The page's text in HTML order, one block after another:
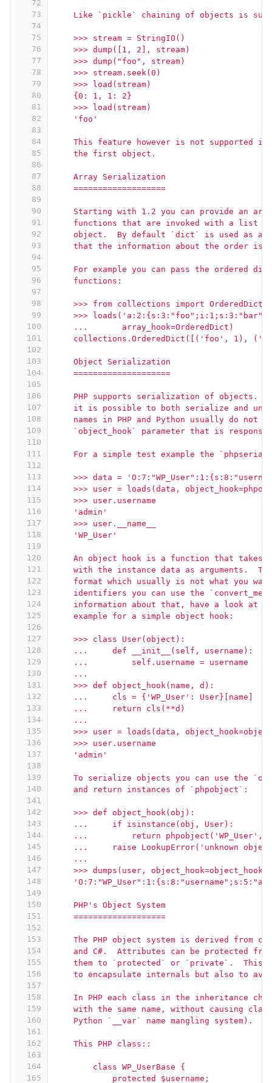
72
73
74
75
76
77
78
79
80
81
82
83
84
85
86
87
88
89
90
91
92
93
94
95
96
97
98
99
100
101
102
103
104
105
106
107
108
109
110
111
112
113
114
115
116
117
118
119
120
121
122
123
124
125
126
127
128
129
130
131
132
133
134
135
136
137
138
139
140
141
142
143
144
145
146
147
148
149
150
151
152
153
154
155
156
157
158
159
160
161
162
163
164
165
Like `pickle` chaining of objects is
    >>> stream = StringIO()
    >>> dump([1, 2], stream)
    >>> dump("foo", stream)
    >>> stream.seek(0)
    >>> load(stream)
    {0: 1, 1: 2}
    >>> load(stream)
    'foo'
This feature however is not supported
    the first object.
    Array Serialization
    ===================
Starting with 1.2 you can provide an
functions that are invoked with a list
object.  By default `dict` is used as
that the information about the order is
For example you can pass the ordered
    functions:
    >>> from collections import OrderedDict
>>>
    ...       array_hook=OrderedDict)
collections.OrderedDict([('foo', 1),
    Object Serialization
    ====================
PHP supports serialization of objects.
it is possible to both serialize and
names in PHP and Python usually do not
`object_hook` parameter that is
For a simple test example the
>>> data =
>>> user = loads(data,
    >>> user.username
    'admin'
    >>> user.__name__
    'WP_User'
An object hook is a function that takes
with the instance data as arguments.
format which usually is not what you
identifiers you can use the
information about that, have a look at
    example for a simple object hook:
    >>> class User(object):
    ...     def __init__(self, username):
    ...         self.username = username
    ...
    >>> def object_hook(name, d):
    ...     cls = {'WP_User': User}[name]
    ...     return cls(**d)
    ...
>>> user = loads(data,
    >>> user.username
    'admin'
To serialize objects you can use the
    and return instances of `phpobject`:
    >>> def object_hook(obj):
    ...     if isinstance(obj, User):
...         return phpobject('WP_User',
...     raise LookupError('unknown
    ...
    >>> dumps(user, object_hook=object_hook)
    PHP's Object System
    ===================
The PHP object system is derived from
and C#.  Attributes can be protected
them to `protected` or `private`.  This
to encapsulate internals but also to
In PHP each class in the inheritance
with the same name, without causing
    Python `__var` name mangling system).
    This PHP class::
        class WP_UserBase {
            protected $username;